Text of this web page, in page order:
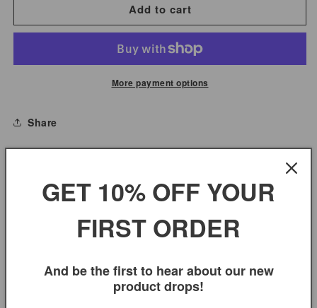
Mango
Mild
Mango
Mild
No
Add to cart
More payment options
Share
You may also like
GET 10% OFF YOUR
FIRST ORDER
And be the first to hear about our new
product drops!